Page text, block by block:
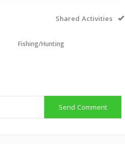
Shared Activities
Fishing/Hunting
Send Comment